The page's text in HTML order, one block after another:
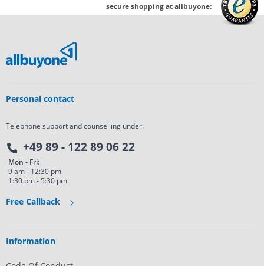
secure shopping at allbuyone:
Personal contact
Telephone support and counselling under:
+49 89 - 122 89 06 22
Mon - Fri:
9 am - 12:30 pm
1:30 pm - 5:30 pm
Free Callback
Information